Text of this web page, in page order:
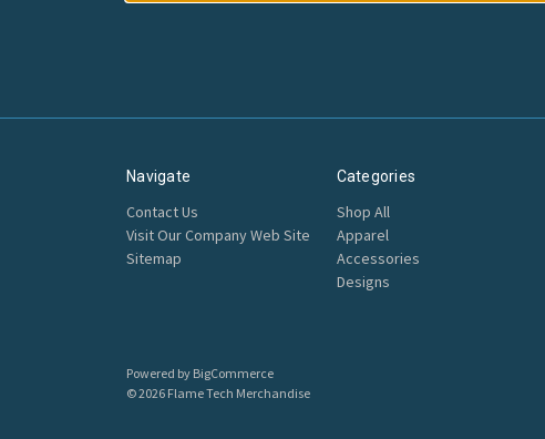
Navigate
Contact Us
Visit Our Company Web Site
Sitemap
Categories
Shop All
Apparel
Accessories
Designs
Powered by BigCommerce
© 2026 Flame Tech Merchandise